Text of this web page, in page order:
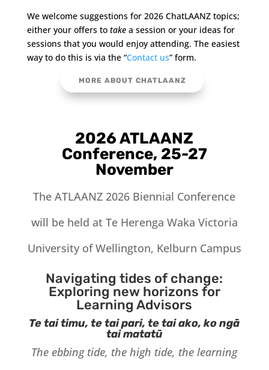
We welcome suggestions for 2026 ChatLAANZ topics;
either your offers to takea session or your ideas for
sessions that you would enjoy attending. The easiest
way to do this is via the “Contact us” form.
MORE ABOUT CHATLAANZ
2026 ATLAANZ
Conference, 25-27
November
The ATLAANZ 2026 Biennial Conference
will be held at Te Herenga Waka Victoria
University of Wellington, Kelburn Campus
Navigating tides of change:
Exploring new horizons for
Learning Advisors
Te tai timu, te tai pari, te tai ako, ko ngā
tai matatū
The ebbing tide, the high tide, the learning